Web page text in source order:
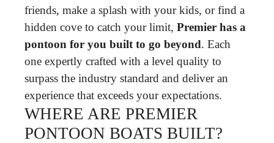
friends, make a splash with your kids, or find a
hidden cove to catch your limit, Premier has a
pontoon for you built to go beyond. Each
one expertly crafted with a level quality to
surpass the industry standard and deliver an
experience that exceeds your expectations.
WHERE ARE PREMIER
PONTOON BOATS BUILT?